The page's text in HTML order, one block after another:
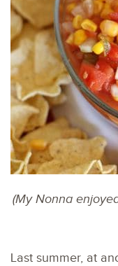
(My Nonna
Last summer, at